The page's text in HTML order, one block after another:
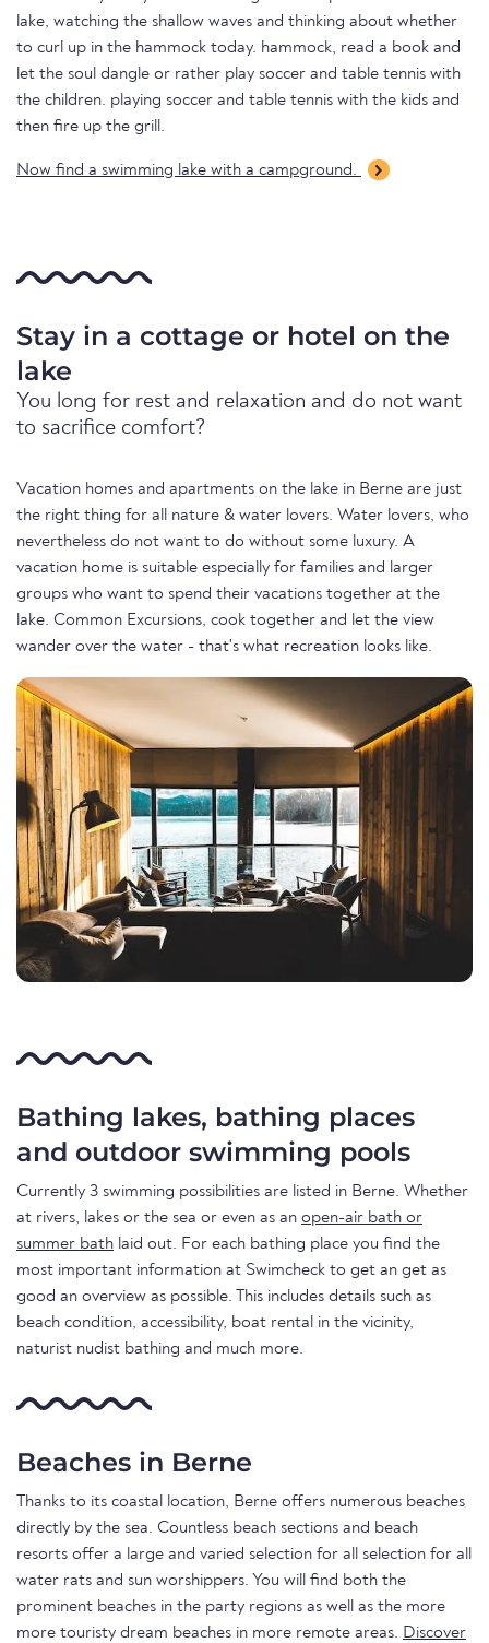
lake, watching the shallow waves and thinking about whether
to curl up in the hammock today. hammock, read a book and
let the soul dangle or rather play soccer and table tennis with
the children. playing soccer and table tennis with the kids and
then fire up the grill.
Now find a swimming lake with a campground.
Stay in a cottage or hotel on the
lake
You long for rest and relaxation and do not want
to sacrifice comfort?
Vacation homes and apartments on the lake in Berne are just
the right thing for all nature & water lovers. Water lovers, who
nevertheless do not want to do without some luxury. A
vacation home is suitable especially for families and larger
groups who want to spend their vacations together at the
lake. Common Excursions, cook together and let the view
wander over the water - that's what recreation looks like.
Bathing lakes, bathing places
and outdoor swimming pools
Currently 3 swimming possibilities are listed in Berne. Whether
at rivers, lakes or the sea or even as an open-air bath or
summer bath laid out. For each bathing place you find the
most important information at Swimcheck to get an get as
good an overview as possible. This includes details such as
beach condition, accessibility, boat rental in the vicinity,
naturist nudist bathing and much more.
Beaches in Berne
Thanks to its coastal location, Berne offers numerous beaches
directly by the sea. Countless beach sections and beach
resorts offer a large and varied selection for all selection for all
water rats and sun worshippers. You will find both the
prominent beaches in the party regions as well as the more
more touristy dream beaches in more remote areas. Discover